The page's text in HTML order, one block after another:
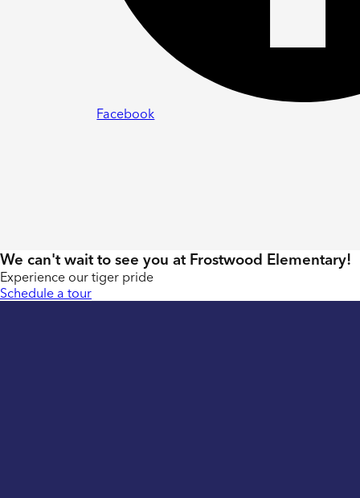
Facebook
We can't wait to see you at Frostwood Elementary!
Experience our tiger pride
Schedule a tour